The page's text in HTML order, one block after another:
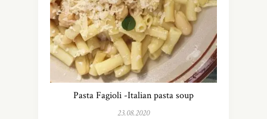
Pasta Fagioli -Italian pasta soup
23.08.2020